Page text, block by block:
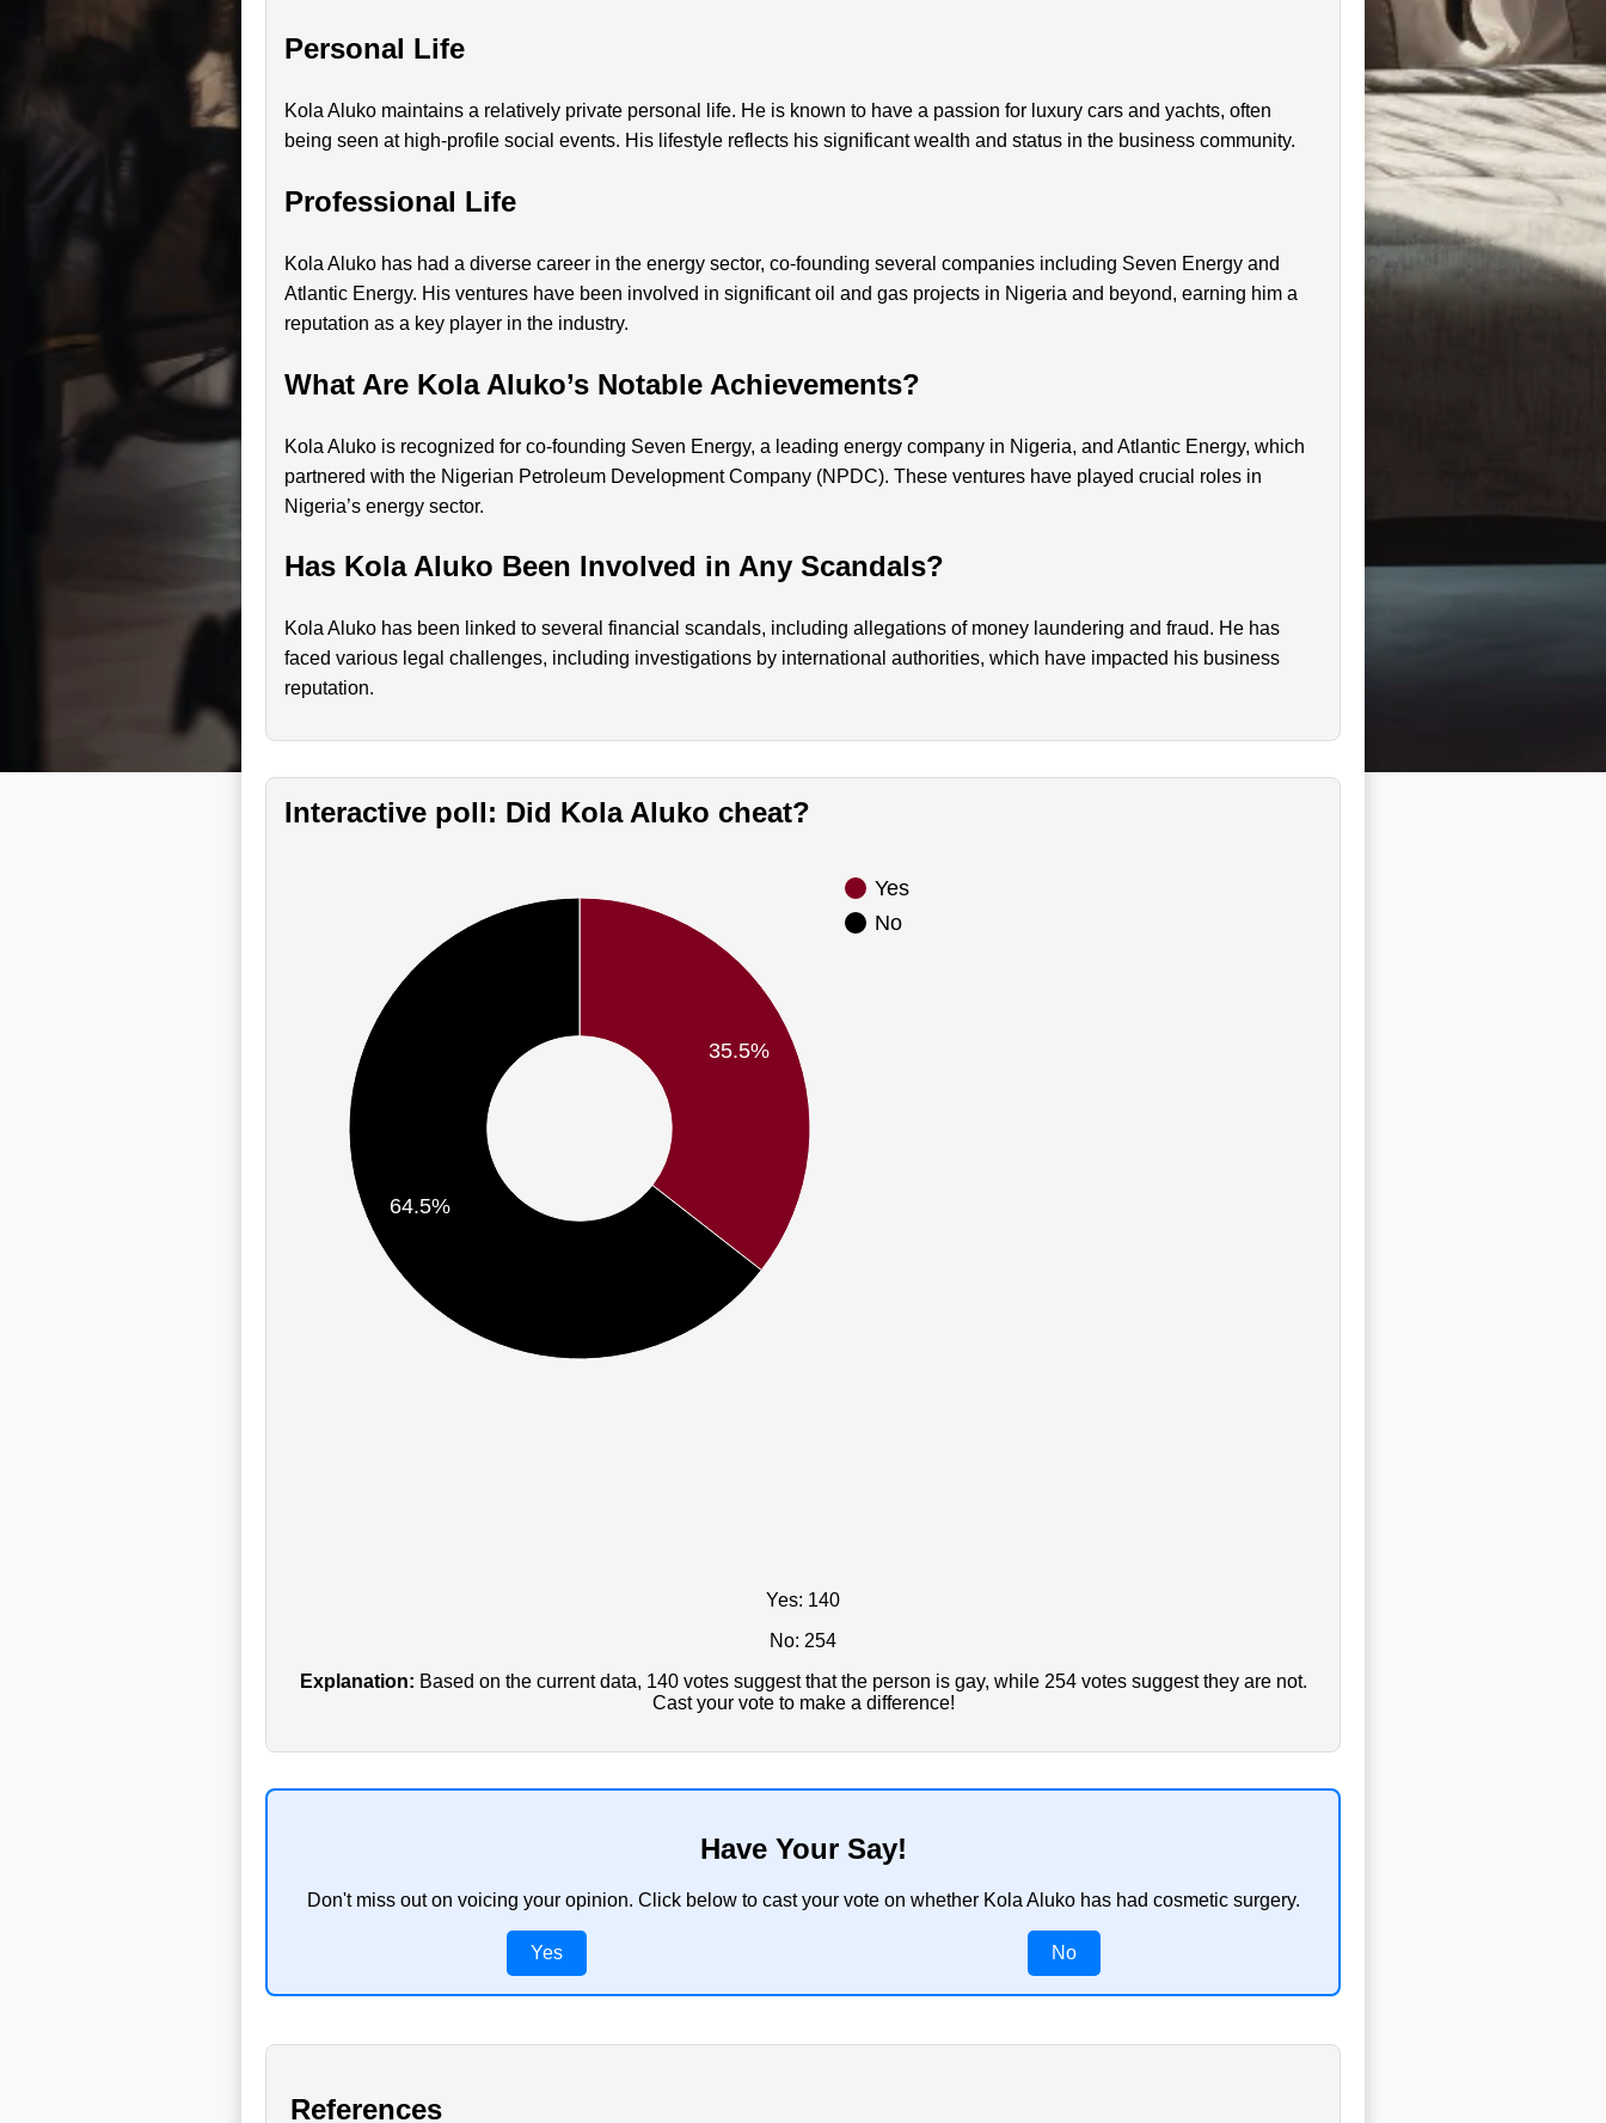
Personal Life
Kola Aluko maintains a relatively private personal life. He is known to have a passion for luxury cars and yachts, often
being seen at high-profile social events. His lifestyle reflects his significant wealth and status in the business community.
Professional Life
Kola Aluko has had a diverse career in the energy sector, co-founding several companies including Seven Energy and
Atlantic Energy. His ventures have been involved in significant oil and gas projects in Nigeria and beyond, earning him a
reputation as a key player in the industry.
What Are Kola Aluko’s Notable Achievements?
Kola Aluko is recognized for co-founding Seven Energy, a leading energy company in Nigeria, and Atlantic Energy, which
partnered with the Nigerian Petroleum Development Company (NPDC). These ventures have played crucial roles in
Nigeria’s energy sector.
Has Kola Aluko Been Involved in Any Scandals?
Kola Aluko has been linked to several financial scandals, including allegations of money laundering and fraud. He has
faced various legal challenges, including investigations by international authorities, which have impacted his business
reputation.
Interactive poll: Did Kola Aluko cheat?
Yes
No
35.5%
64.5%
Yes: 140
No: 254
Explanation: Based on the current data, 140 votes suggest that the person is gay, while 254 votes suggest they are not.
Cast your vote to make a difference!
Have Your Say!
Don't miss out on voicing your opinion. Click below to cast your vote on whether Kola Aluko has had cosmetic surgery.
Yes No
References